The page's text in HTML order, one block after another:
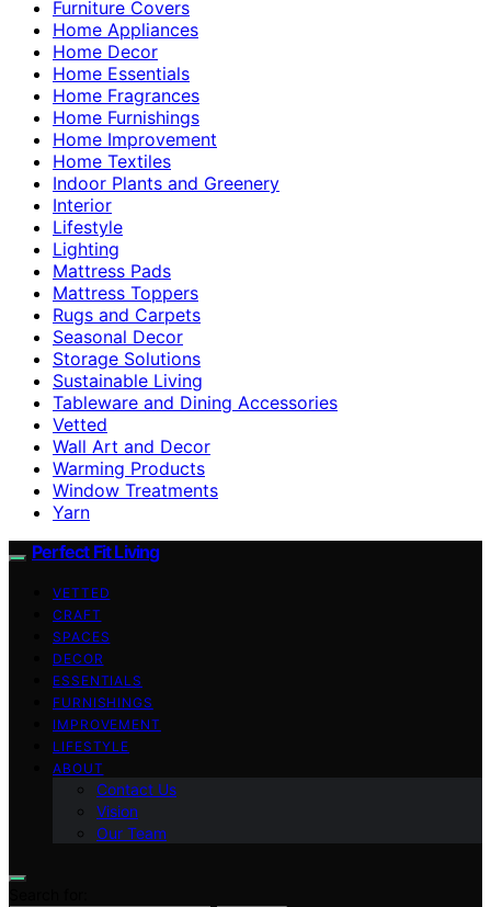
Furniture Covers
Home Appliances
Home Decor
Home Essentials
Home Fragrances
Home Furnishings
Home Improvement
Home Textiles
Indoor Plants and Greenery
Interior
Lifestyle
Lighting
Mattress Pads
Mattress Toppers
Rugs and Carpets
Seasonal Decor
Storage Solutions
Sustainable Living
Tableware and Dining Accessories
Vetted
Wall Art and Decor
Warming Products
Window Treatments
Yarn
Perfect Fit Living
VETTED
CRAFT
SPACES
DECOR
ESSENTIALS
FURNISHINGS
IMPROVEMENT
LIFESTYLE
ABOUT
Contact Us
Vision
Our Team